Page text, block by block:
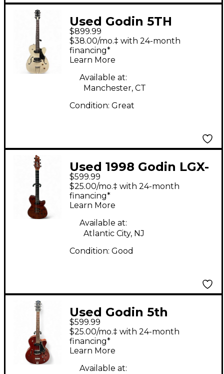
Used Godin 5TH
AVENUE TL KINGPIN
P90 Natural Hollow
Body Electric Guitar
$899.99
$38.00/mo.‡ with 24-month
financing*
Learn More
Available at:
Manchester, CT
Condition: Great
Used 1998 Godin LGX-
SA ROOT BEER Solid
Body Electric Guitar
$599.99
$25.00/mo.‡ with 24-month
financing*
Learn More
Available at:
Atlantic City, NJ
Condition: Good
Used Godin 5th
Avenue Kingpin II
Burgundy Hollow
Body Electric Guitar
$599.99
$25.00/mo.‡ with 24-month
financing*
Learn More
Available at: